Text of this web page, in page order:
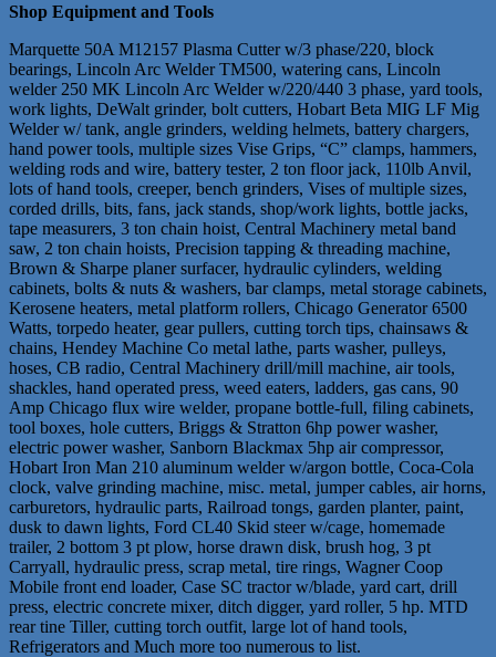
Shop Equipment and Tools
Marquette 50A M12157 Plasma Cutter w/3 phase/220, block
bearings, Lincoln Arc Welder TM500, watering cans, Lincoln
welder 250 MK Lincoln Arc Welder w/220/440 3 phase, yard tools,
work lights, DeWalt grinder, bolt cutters, Hobart Beta MIG LF Mig
Welder w/ tank, angle grinders, welding helmets, battery chargers,
hand power tools, multiple sizes Vise Grips, “C” clamps, hammers,
welding rods and wire, battery tester, 2 ton floor jack, 110lb Anvil,
lots of hand tools, creeper, bench grinders, Vises of multiple sizes,
corded drills, bits, fans, jack stands, shop/work lights, bottle jacks,
tape measurers, 3 ton chain hoist, Central Machinery metal band
saw, 2 ton chain hoists, Precision tapping & threading machine,
Brown & Sharpe planer surfacer, hydraulic cylinders, welding
cabinets, bolts & nuts & washers, bar clamps, metal storage cabinets,
Kerosene heaters, metal platform rollers, Chicago Generator 6500
Watts, torpedo heater, gear pullers, cutting torch tips, chainsaws &
chains, Hendey Machine Co metal lathe, parts washer, pulleys,
hoses, CB radio, Central Machinery drill/mill machine, air tools,
shackles, hand operated press, weed eaters, ladders, gas cans, 90
Amp Chicago flux wire welder, propane bottle-full, filing cabinets,
tool boxes, hole cutters, Briggs & Stratton 6hp power washer,
electric power washer, Sanborn Blackmax 5hp air compressor,
Hobart Iron Man 210 aluminum welder w/argon bottle, Coca-Cola
clock, valve grinding machine, misc. metal, jumper cables, air horns,
carburetors, hydraulic parts, Railroad tongs, garden planter, paint,
dusk to dawn lights, Ford CL40 Skid steer w/cage, homemade
trailer, 2 bottom 3 pt plow, horse drawn disk, brush hog, 3 pt
Carryall, hydraulic press, scrap metal, tire rings, Wagner Coop
Mobile front end loader, Case SC tractor w/blade, yard cart, drill
press, electric concrete mixer, ditch digger, yard roller, 5 hp. MTD
rear tine Tiller, cutting torch outfit, large lot of hand tools,
Refrigerators and Much more too numerous to list.